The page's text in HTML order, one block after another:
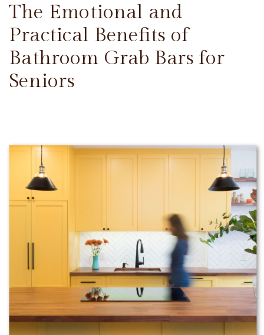
The Emotional and
Practical Benefits of
Bathroom Grab Bars for
Seniors